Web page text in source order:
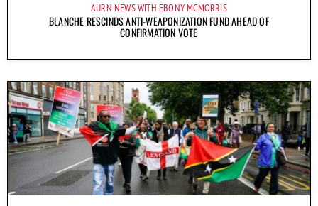
AURN NEWS WITH EBONY MCMORRIS
BLANCHE RESCINDS ANTI-WEAPONIZATION FUND AHEAD OF
CONFIRMATION VOTE